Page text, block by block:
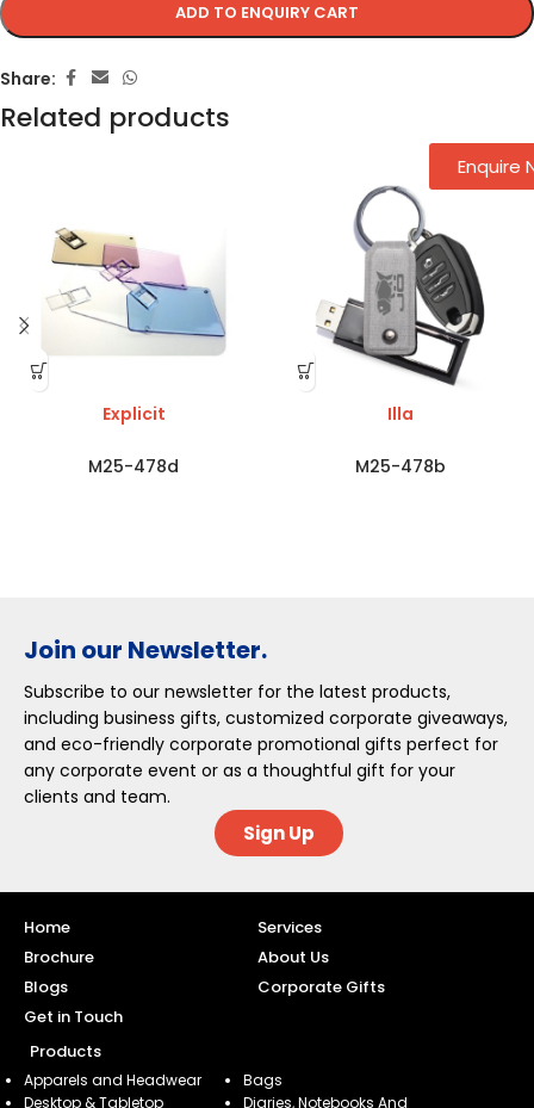
ADD TO ENQUIRY CART
Share:
Related products
Explicit
M25-478d
Illa
M25-478b
Join our Newsletter.
Subscribe to our newsletter for the latest products,
including business gifts, customized corporate giveaways,
and eco-friendly corporate promotional gifts perfect for
any corporate event or as a thoughtful gift for your
clients and team.
Sign Up
Home
Services
Brochure
About Us
Blogs
Corporate Gifts
Get in Touch
Products
Apparels and Headwear
Bags
Desktop & Tabletop
Diaries, Notebooks And
Enquire